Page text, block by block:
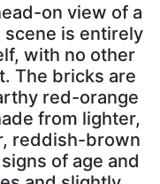
on view of a
is entirely
with no other
The bricks are
red-orange
from lighter,
reddish-brown
of age and